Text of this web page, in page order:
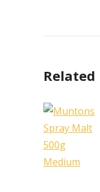
Related